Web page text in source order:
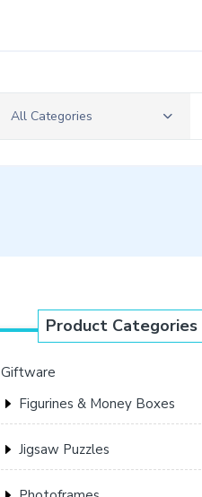
All Categories
Product Categories
Giftware
Figurines & Money Boxes
Jigsaw Puzzles